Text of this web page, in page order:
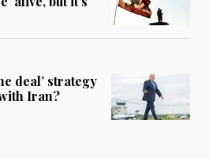
deal’ strategy
Iran?